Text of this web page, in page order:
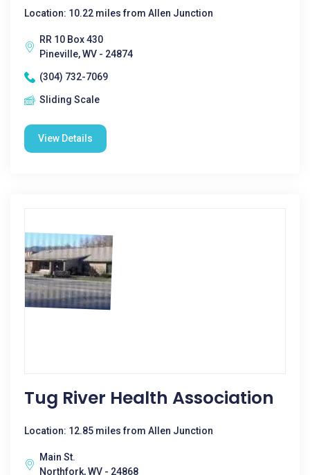
Location: 10.22 miles from Allen Junction
RR 10 Box 430
Pineville, WV - 24874
(304) 732-7069
Sliding Scale
View Details
Tug River Health Association
Location: 12.85 miles from Allen Junction
Main St.
Northfork, WV - 24868